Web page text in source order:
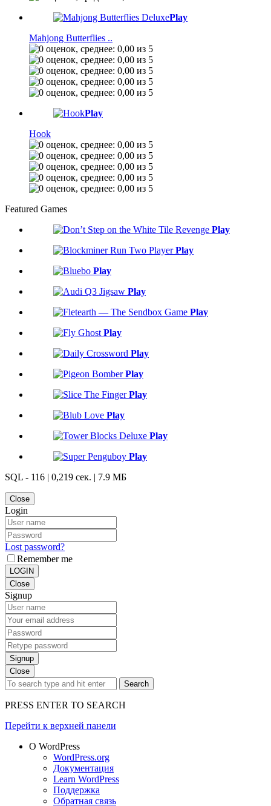
Play
Mahjong Butterflies ..
Play
Hook
Featured Games
Play
Play
Play
Play
Play
Play
Play
Play
Play
Play
Play
Play
SQL - 116 | 0,219 сек. | 7.9 МБ
Close
Login
Lost password?
Remember me
LOGIN
Close
Signup
Signup
Close
Search
PRESS ENTER TO SEARCH
Перейти к верхней панели
О WordPress
WordPress.org
Документация
Learn WordPress
Поддержка
Обратная связь